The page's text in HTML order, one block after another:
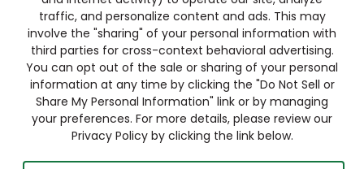
traffic, and personalize content and ads. This may
involve the "sharing" of your personal information with
third parties for cross-context behavioral advertising.
You can opt out of the sale or sharing of your personal
information at any time by clicking the "Do Not Sell or
Share My Personal Information" link or by managing
your preferences. For more details, please review our
Privacy Policy by clicking the link below.